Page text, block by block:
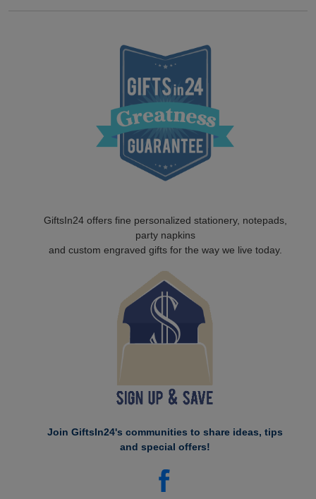
GiftsIn24 offers fine personalized stationery, notepads,
party napkins
and custom engraved gifts for the way we live today.
Join GiftsIn24's communities to share ideas, tips
and special offers!